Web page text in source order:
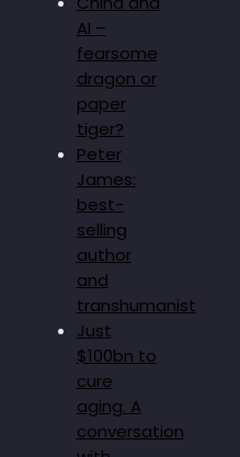
AI –
fearsome
dragon or
paper
tiger?
Peter
James:
best-
selling
author
and
transhumanist
Just
$100bn to
cure
aging. A
conversation